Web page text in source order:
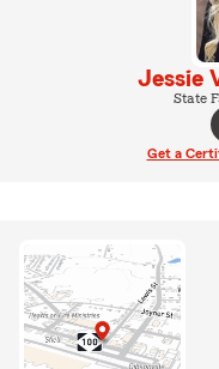
Jessie
State
Get a